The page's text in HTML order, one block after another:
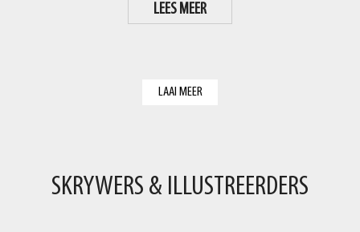
LEES MEER
LAAI MEER
SKRYWERS & ILLUSTREERDERS